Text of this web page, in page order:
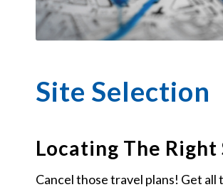
Site Selection
Locating The
Cancel those travel plans! Get